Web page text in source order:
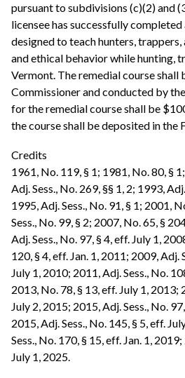
pursuant to subdivisions (c)(2) and
licensee has successfully
designed to teach hunters,
and ethical behavior while hunting,
Vermont. The remedial course shall
Commissioner and conducted by
for the remedial course shall be
the course shall be deposited in the
Credits
1961, No. 119, § 1; 1981, No. 80, §
Adj. Sess., No. 269, §§ 1, 2; 1993,
1995, Adj. Sess., No. 91, § 1; 2001,
Sess., No. 99, § 2; 2007, No. 65, §
Adj. Sess., No. 97, § 4, eff. July 1,
120, § 4, eff. Jan. 1, 2011; 2009, Adj.
July 1, 2010; 2011, Adj. Sess., No.
2013, No. 78, § 13, eff. July 1, 2013;
July 2, 2015; 2015, Adj. Sess., No.
2015, Adj. Sess., No. 145, § 5, eff.
Sess., No. 170, § 15, eff. Jan. 1,
July 1, 2025.